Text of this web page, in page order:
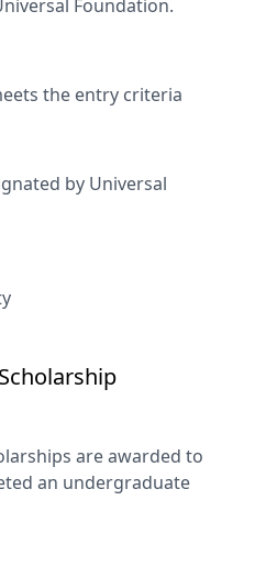
Foundation.
the entry criteria
by Universal
are awarded to
an undergraduate